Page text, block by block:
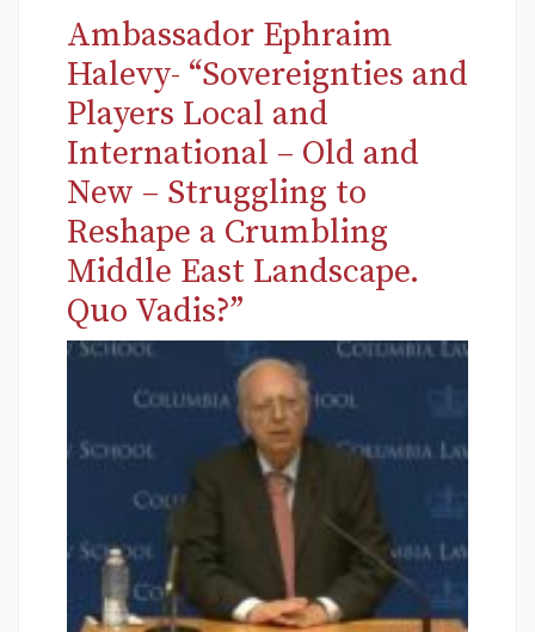
Ambassador Ephraim
Halevy- “Sovereignties and
Players Local and
International – Old and
New – Struggling to
Reshape a Crumbling
Middle East Landscape.
Quo Vadis?”